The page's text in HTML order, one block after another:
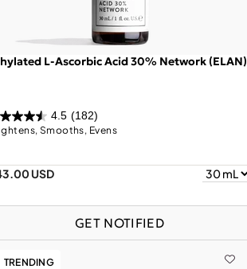
L-Ascorbic Acid 30% Network (ELAN)
4.5 (182)
Smooths, Evens
USD
GET NOTIFIED
TRENDING